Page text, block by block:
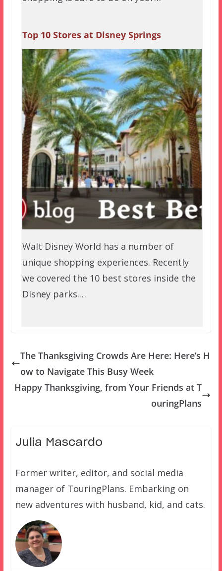
Top 10 Stores at Disney Springs
Walt Disney World has a number of
unique shopping experiences. Recently
we covered the 10 best stores inside the
Disney parks.…
The Thanksgiving Crowds Are Here: Here’s H
ow to Navigate This Busy Week
Happy Thanksgiving, from Your Friends at T
ouringPlans
Julia Mascardo
Former writer, editor, and social media
manager of TouringPlans. Embarking on
new adventures with husband, kid, and cats.